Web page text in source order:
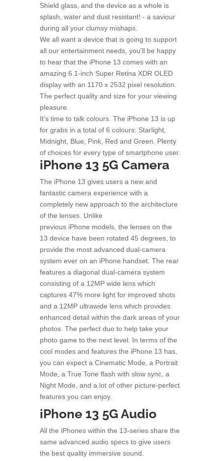
Shield glass, and the device as a whole is
splash, water and dust resistant! - a saviour
during all your clumsy mishaps.
We all want a device that is going to support
all our entertainment needs, you’ll be happy
to hear that the iPhone 13 comes with an
amazing 6.1-inch Super Retina XDR OLED
display with an 1170 x 2532 pixel resolution.
The perfect quality and size for your viewing
pleasure.
It’s time to talk colours. The iPhone 13 is up
for grabs in a total of 6 colours: Starlight,
Midnight, Blue, Pink, Red and Green. Plenty
of choices for every type of smartphone user.
iPhone 13 5G Camera
The iPhone 13 gives users a new and
fantastic camera experience with a
completely new approach to the architecture
of the lenses. Unlike
previous iPhone models, the lenses on the
13 device have been rotated 45 degrees, to
provide the most advanced dual-camera
system ever on an iPhone handset. The rear
features a diagonal dual-camera system
consisting of a 12MP wide lens which
captures 47% more light for improved shots
and a 12MP ultrawide lens which provides
enhanced detail within the dark areas of your
photos. The perfect duo to help take your
photo game to the next level. In terms of the
cool modes and features the iPhone 13 has,
you can expect a Cinematic Mode, a Portrait
Mode, a True Tone flash with slow sync, a
Night Mode, and a lot of other picture-perfect
features you can enjoy.
iPhone 13 5G Audio
All the iPhones within the 13-series share the
same advanced audio specs to give users
the best quality immersive sound.